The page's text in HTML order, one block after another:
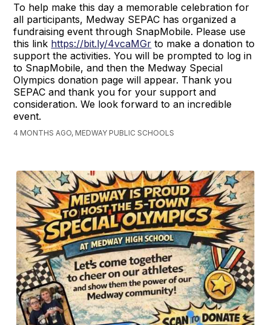
To help make this day a memorable celebration for
all participants, Medway SEPAC has organized a
fundraising event through SnapMobile. Please use
this link https://bit.ly/4vcaMGr to make a donation to
support the activities. You will be prompted to log in
to SnapMobile, and then the Medway Special
Olympics donation page will appear. Thank you
SEPAC and thank you for your support and
consideration. We look forward to an incredible
event.
4 MONTHS AGO, MEDWAY PUBLIC SCHOOLS